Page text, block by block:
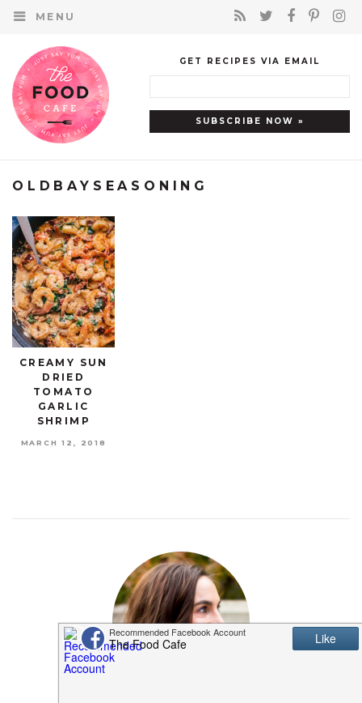
MENU
GET RECIPES VIA EMAIL
OLDBAYSEASONING
CREAMY SUN
DRIED
TOMATO
GARLIC
SHRIMP
MARCH 12, 2018